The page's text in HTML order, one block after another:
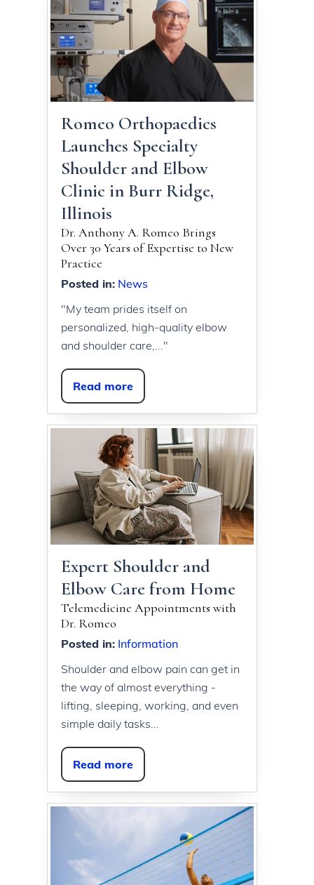
Romeo Orthopaedics
Launches Specialty
Shoulder and Elbow
Clinic in Burr Ridge,
Illinois
Dr. Anthony A. Romeo Brings
Over 30 Years of Expertise to New
Practice
Posted in: News
"My team prides itself on
personalized, high-quality elbow
and shoulder care,..."
Read more
Expert Shoulder and
Elbow Care from Home
Telemedicine Appointments with
Dr. Romeo
Posted in: Information
Shoulder and elbow pain can get in
the way of almost everything -
lifting, sleeping, working, and even
simple daily tasks...
Read more